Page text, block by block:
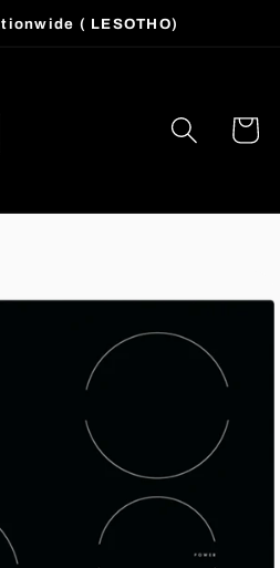
( LESOTHO)
Cart